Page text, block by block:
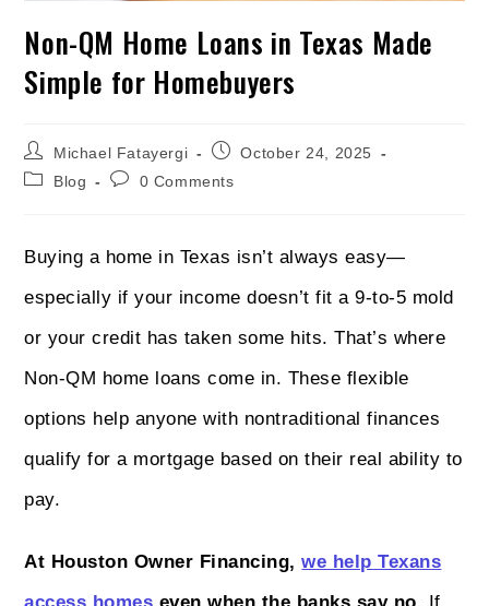
Non-QM Home Loans in Texas Made
Simple for Homebuyers
Michael Fatayergi
October 24, 2025
Blog
0 Comments
Buying a home in Texas isn’t always easy—
especially if your income doesn’t fit a 9-to-5 mold
or your credit has taken some hits. That’s where
Non-QM home loans come in. These flexible
options help anyone with nontraditional finances
qualify for a mortgage based on their real ability to
pay.
At Houston Owner Financing,we help Texans